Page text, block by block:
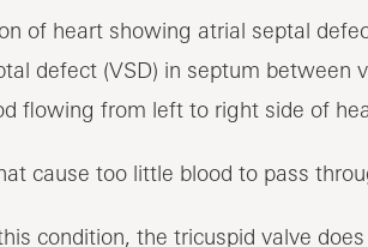
cause too little blood to pass
condition, the tricuspid valve